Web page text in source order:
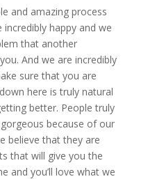
and amazing process
happy and we
that another
And we are incredibly
sure that you are
here is truly natural
better. People truly
because of our
believe that they are
that will give you the
and you’ll love what we